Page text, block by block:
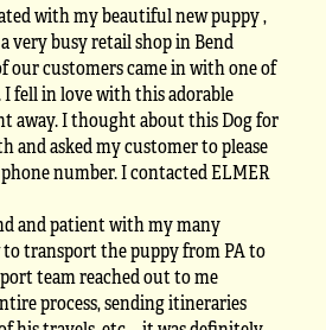
with my beautiful new puppy ,
very busy retail shop in Bend
our customers came in with one of
I fell in love with this adorable
away. I thought about this Dog for
and asked my customer to please
phone number. I contacted ELMER
and patient with my many
transport the puppy from PA to
team reached out to me
process, sending itineraries